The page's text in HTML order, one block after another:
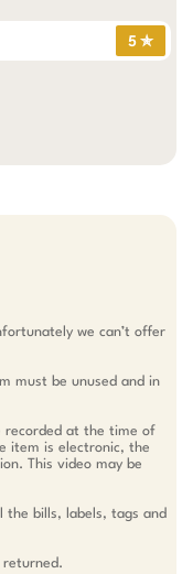
5 ✯
we can’t offer
must be unused and in
recorded at the time of
item is electronic, the
This video may be
the bills, labels, tags and